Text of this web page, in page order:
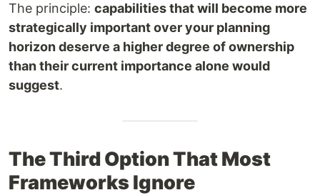
The principle: capabilities that will become more
strategically important over your planning
horizon deserve a higher degree of ownership
than their current importance alone would
suggest.
The Third Option That Most
Frameworks Ignore